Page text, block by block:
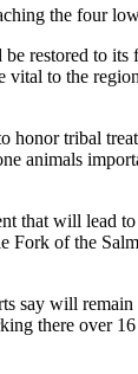
the four
restored to its
vital to the
honor tribal
animals
that will lead
Fork of the
say will remain
there over